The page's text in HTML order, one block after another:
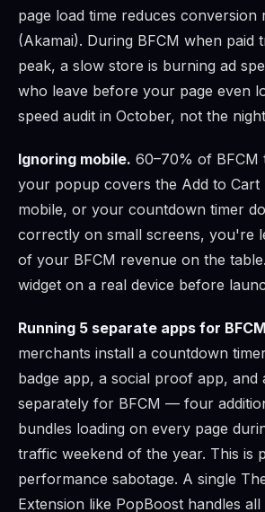
page load time reduces conversion
(Akamai). During BFCM when paid
peak, a slow store is burning ad
who leave before your page even
speed audit in October, not the
Ignoring mobile. 60–70% of BFCM
your popup covers the Add to Cart
mobile, or your countdown timer
correctly on small screens, you're
of your BFCM revenue on the
widget on a real device before
Running 5 separate apps for
merchants install a countdown
badge app, a social proof app, and
separately for BFCM — four
bundles loading on every page
traffic weekend of the year. This is
performance sabotage. A single
Extension like PopBoost handles all